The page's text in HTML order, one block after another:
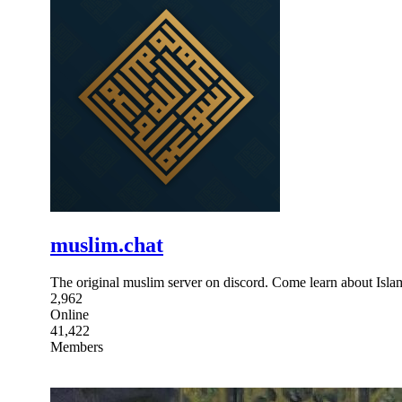
muslim.chat
The original muslim server on discord. Come learn about
2,962
Online
41,422
Members